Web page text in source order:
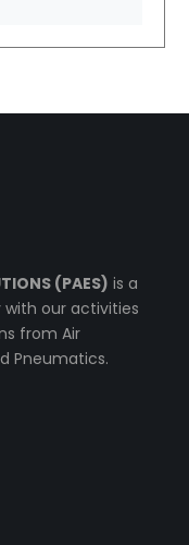
(PAES) is a
our activities
from Air
Pneumatics.